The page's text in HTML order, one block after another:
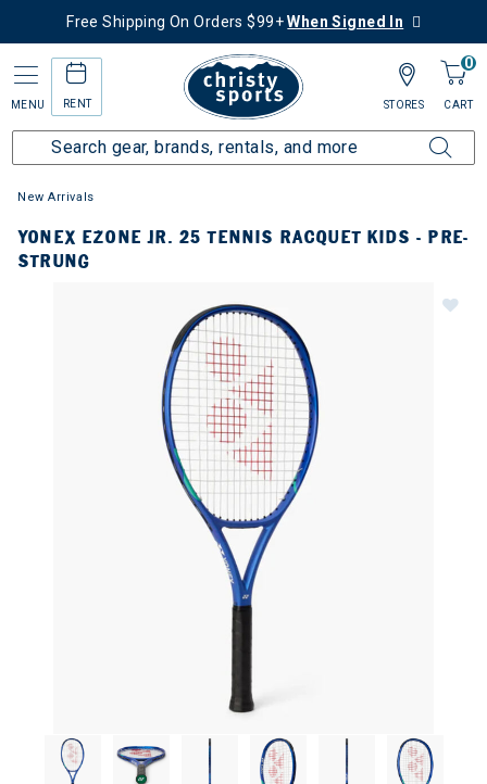
Free Shipping On Orders $99+When Signed In
MENU RENT
0
CART
STORES
New Arrivals
YONEX EZONE JR. 25 TENNIS RACQUET KIDS - PRE-
STRUNG